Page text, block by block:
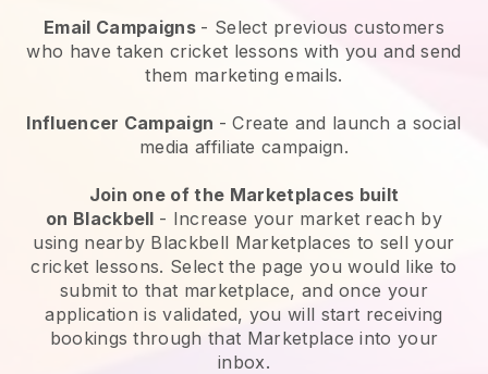
Email Campaigns - Select previous customers
who have taken cricket lessons with you and send
them marketing emails.
Influencer Campaign - Create and launch a social
media affiliate campaign.
Join one of the Marketplaces built
on Blackbell - Increase your market reach by
using nearby Blackbell Marketplaces to sell your
cricket lessons. Select the page you would like to
submit to that marketplace, and once your
application is validated, you will start receiving
bookings through that Marketplace into your
inbox.